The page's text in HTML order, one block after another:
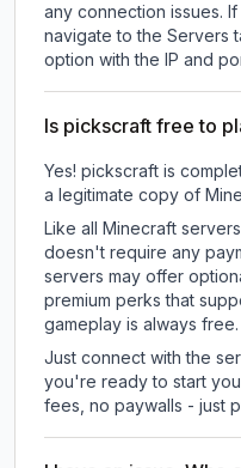
any connection issues.
navigate to the Servers
option with the IP and
Is pickscraft free to
Yes! pickscraft is
a legitimate copy of
Like all Minecraft
doesn't require any
servers may offer
premium perks that
gameplay is always free.
Just connect with the
you're ready to start
fees, no paywalls - just